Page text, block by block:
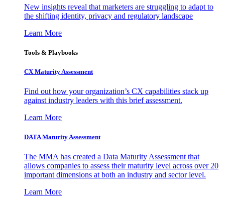
New insights reveal that marketers are struggling to adapt to
the shifting identity, privacy and regulatory landscape
Learn More
Tools & Playbooks
CX Maturity Assessment
Find out how your organization’s CX capabilities stack up
against industry leaders with this brief assessment.
Learn More
DATA Maturity Assessment
The MMA has created a Data Maturity Assessment that
allows companies to assess their maturity level across over 20
important dimensions at both an industry and sector level.
Learn More